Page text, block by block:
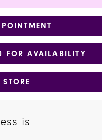
FOR AVAILABILITY
is